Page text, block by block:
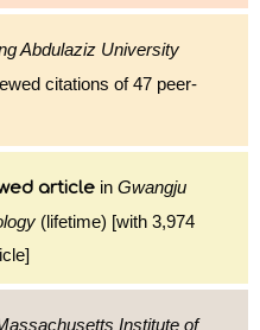
Abdulaziz University
citations of 47 peer-
article in Gwangju
(lifetime) [with 3,974
Institute of